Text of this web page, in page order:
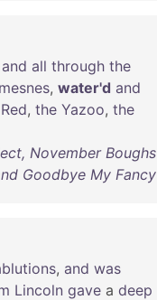
and all through the
, water'd and
Red, the Yazoo, the
November Boughs
Goodbye My Fancy
, and was
Lincoln gave a deep